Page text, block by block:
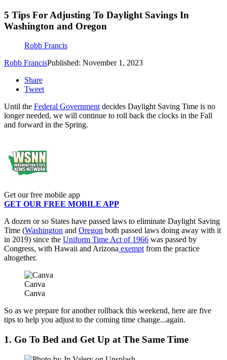
5 Tips For Adjusting To Daylight Savings In
Washington and Oregon
Robb Francis
Robb FrancisPublished: November 1, 2023
Share
Tweet
Until the Federal Governmentdecides Daylight Saving Time is no
longer needed, we will continue to roll back the clocks in the Fall
and forward in the Spring.
Get our free mobile app
GET OUR FREE MOBILE APP
A dozen or so States have passed laws to eliminate Daylight Saving
Time (Washington and Oregon both passed laws doing away with it
in 2019) since the Uniform Time Act of 1966 was passed by
Congress, with Hawaii and Arizona exemptfrom the practice
altogether.
Canva
Canva
So as we prepare for another rollback this weekend, here are five
tips to help you adjust to the coming time change...again.
1. Go To Bed and Get Up at The Same Time